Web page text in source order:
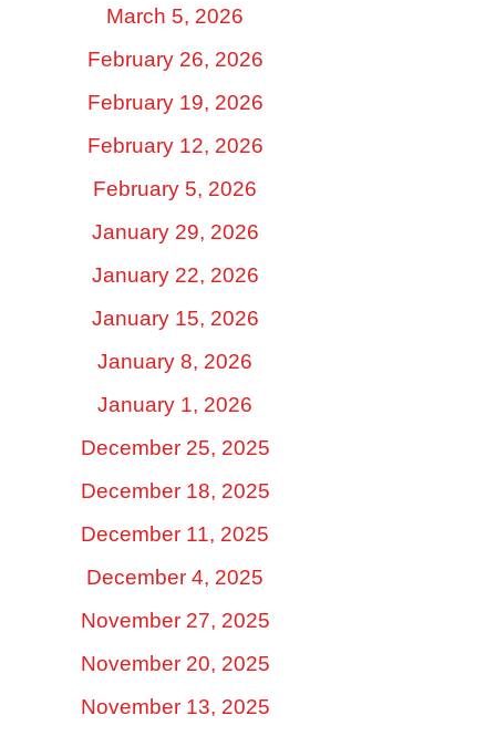
March 5, 2026
February 26, 2026
February 19, 2026
February 12, 2026
February 5, 2026
January 29, 2026
January 22, 2026
January 15, 2026
January 8, 2026
January 1, 2026
December 25, 2025
December 18, 2025
December 11, 2025
December 4, 2025
November 27, 2025
November 20, 2025
November 13, 2025